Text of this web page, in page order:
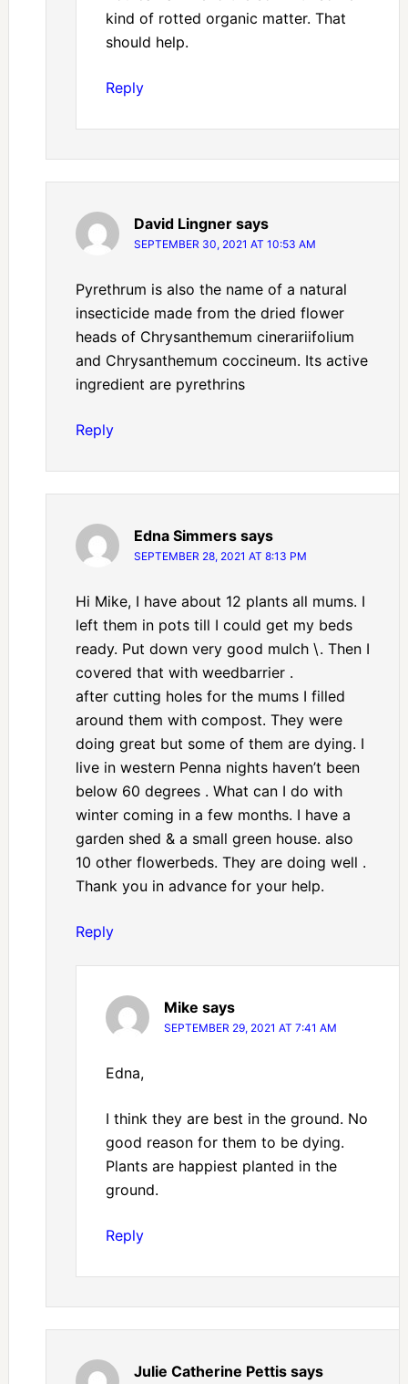
kind of rotted organic matter. That
should help.
Reply
David Lingner says
SEPTEMBER 30, 2021 AT 10:53 AM
Pyrethrum is also the name of a natural
insecticide made from the dried flower
heads of Chrysanthemum cinerariifolium
and Chrysanthemum coccineum. Its active
ingredient are pyrethrins
Reply
Edna Simmers says
SEPTEMBER 28, 2021 AT 8:13 PM
Hi Mike, I have about 12 plants all mums. I
left them in pots till I could get my beds
ready. Put down very good mulch \. Then I
covered that with weedbarrier .
after cutting holes for the mums I filled
around them with compost. They were
doing great but some of them are dying. I
live in western Penna nights haven’t been
below 60 degrees . What can I do with
winter coming in a few months. I have a
garden shed & a small green house. also
10 other flowerbeds. They are doing well .
Thank you in advance for your help.
Reply
Mike says
SEPTEMBER 29, 2021 AT 7:41 AM
Edna,
I think they are best in the ground. No
good reason for them to be dying.
Plants are happiest planted in the
ground.
Reply
Julie Catherine Pettis says